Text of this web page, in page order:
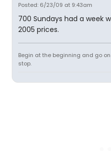
Posted: 6/23/09 at 9:43am
700 Sundays had a week
2005 prices.
Begin at the beginning and go
stop.